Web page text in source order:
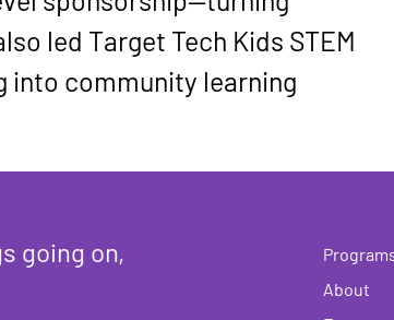
led Target Tech Kids STEM
into community learning
going on,
About